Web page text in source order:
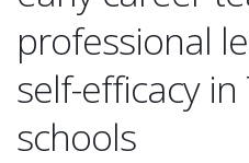
professional
self-efficacy
schools